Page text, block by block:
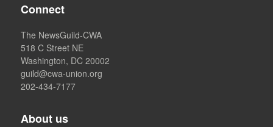
Connect
The NewsGuild-CWA
518 C Street NE
Washington, DC 20002
guild@cwa-union.org
202-434-7177
About us